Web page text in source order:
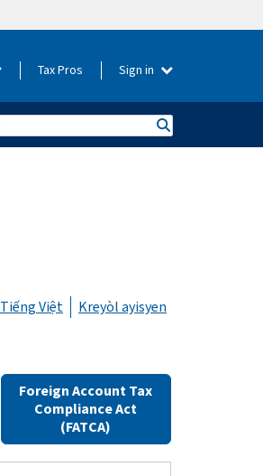
Tax Pros Sign in
Tiếng Việt Kreyòl ayisyen
Foreign Account Tax
Compliance Act
(FATCA)